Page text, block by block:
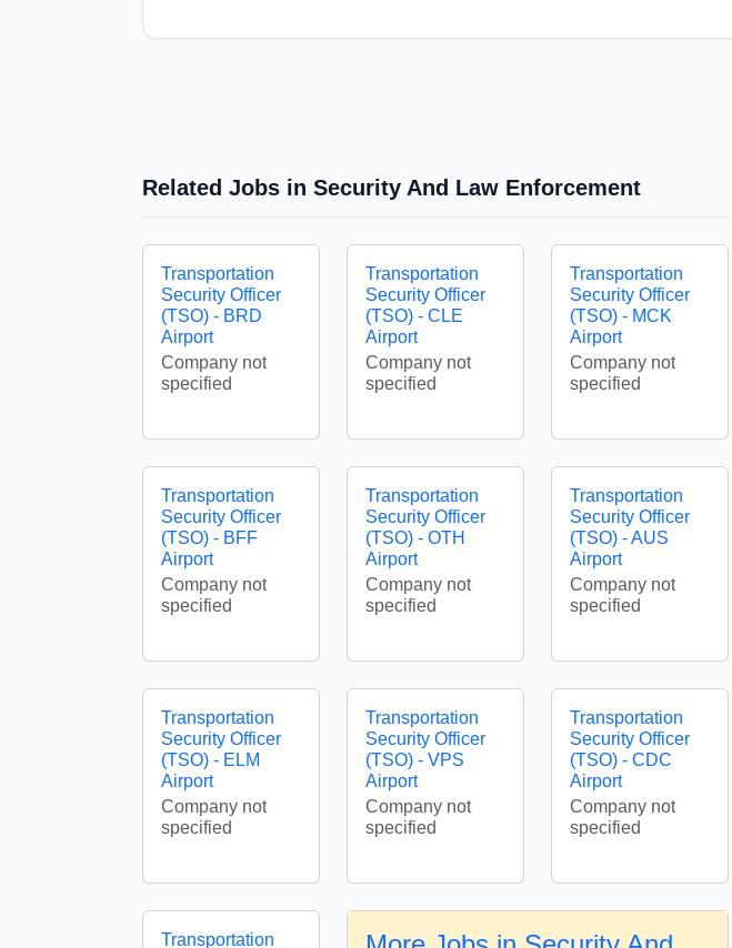
Related Jobs in Security And Law Enforcement
Transportation
Security Officer
(TSO) - BRD
Airport
Company not
specified
Transportation
Security Officer
(TSO) - CLE
Airport
Company not
specified
Transportation
Security Officer
(TSO) - MCK
Airport
Company not
specified
Transportation
Security Officer
(TSO) - BFF
Airport
Company not
specified
Transportation
Security Officer
(TSO) - OTH
Airport
Company not
specified
Transportation
Security Officer
(TSO) - AUS
Airport
Company not
specified
Transportation
Security Officer
(TSO) - ELM
Airport
Company not
specified
Transportation
Security Officer
(TSO) - VPS
Airport
Company not
specified
Transportation
Security Officer
(TSO) - CDC
Airport
Company not
specified
Transportation